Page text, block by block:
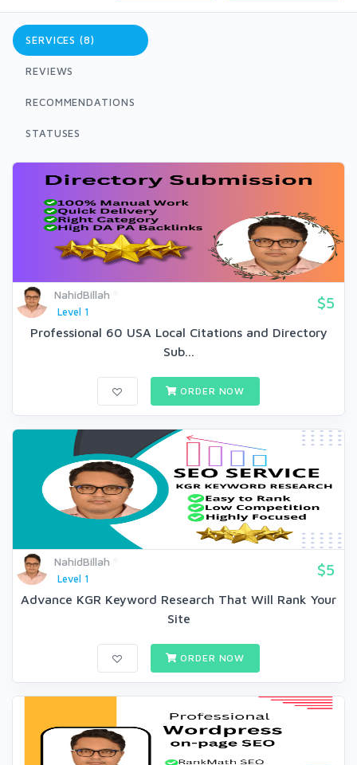
SERVICES (8)
REVIEWS
RECOMMENDATIONS
STATUSES
NahidBillah
Level 1
$5
Professional 60 USA Local Citations and Directory
Sub...
ORDER NOW
NahidBillah
Level 1
$5
Advance KGR Keyword Research That Will Rank Your
Site
ORDER NOW